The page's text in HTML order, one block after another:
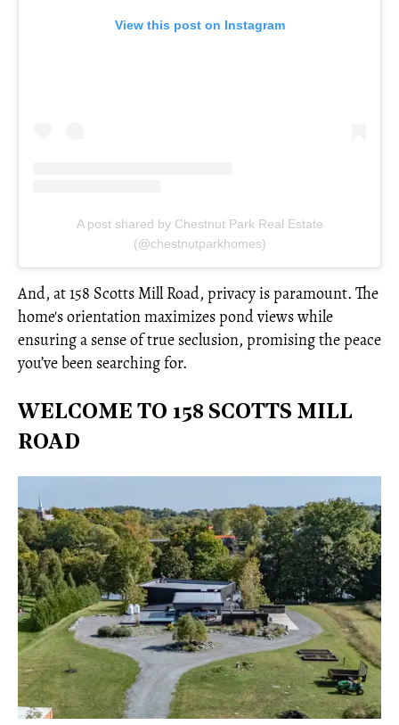
View this post on Instagram
A post shared by Chestnut Park Real Estate
(@chestnutparkhomes)
And, at 158 Scotts Mill Road, privacy is paramount. The
home's orientation maximizes pond views while
ensuring a sense of true seclusion, promising the peace
you’ve been searching for.
WELCOME TO 158 SCOTTS MILL
ROAD